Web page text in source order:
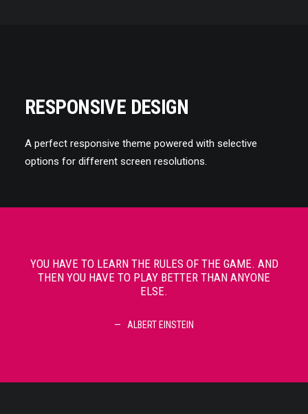
RESPONSIVE DESIGN
A perfect responsive theme powered with selective
options for different screen resolutions.
YOU HAVE TO LEARN THE RULES OF THE GAME. AND
THEN YOU HAVE TO PLAY BETTER THAN ANYONE
ELSE.
ALBERT EINSTEIN